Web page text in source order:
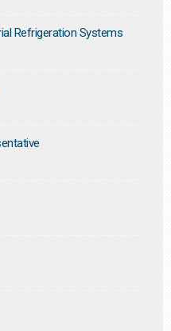
Refrigeration Systems